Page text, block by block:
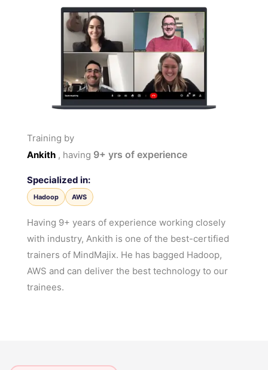
Training by
Ankith , having 9+ yrs of experience
Specialized in:
Hadoop AWS
Having 9+ years of experience working closely
with industry, Ankith is one of the best-certified
trainers of MindMajix. He has bagged Hadoop,
AWS and can deliver the best technology to our
trainees.